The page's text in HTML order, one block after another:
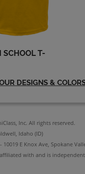
SCHOOL T-
DESIGNS &
Inc. All rights reserved.
Idaho (ID)
10019 E Knox Ave, Spokane
with and is